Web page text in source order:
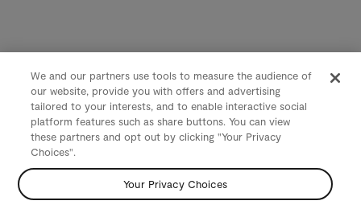
We and our partners use tools to measure the audience of
our website, provide you with offers and advertising
tailored to your interests, and to enable interactive social
platform features such as share buttons. You can view
these partners and opt out by clicking "Your Privacy
Choices".
Your Privacy Choices